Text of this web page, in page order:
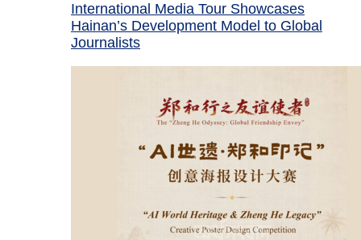
International Media Tour Showcases
Hainan’s Development Model to Global
Journalists